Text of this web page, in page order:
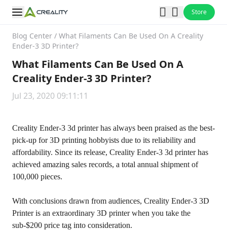
Store
Blog Center / What Filaments Can Be Used On A Creality
Ender-3 3D Printer?
What Filaments Can Be Used On A
Creality Ender-3 3D Printer?
Jul 23, 2020 09:11:11
Creality Ender-3 3d printer has always been praised as the best-
pick-up for 3D printing hobbyists due to its reliability and
affordability. Since its release, Creality Ender-3 3d printer has
achieved amazing sales records, a total annual shipment of
100,000 pieces.
With conclusions drawn from audiences, Creality Ender-3 3D
Printeris an extraordinary 3D printer when you take the
sub-$200 price tag into consideration.